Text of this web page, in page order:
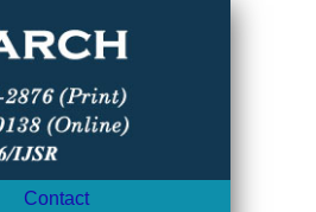
Contact